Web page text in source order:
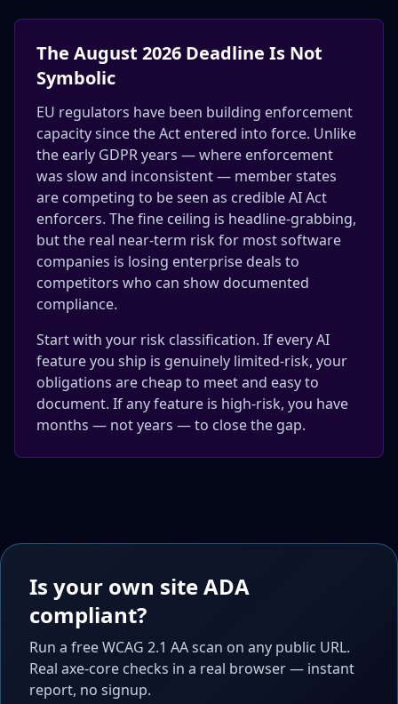
The August 2026 Deadline Is Not
Symbolic
EU regulators have been building enforcement
capacity since the Act entered into force. Unlike
the early GDPR years — where enforcement
was slow and inconsistent — member states
are competing to be seen as credible AI Act
enforcers. The fine ceiling is headline-grabbing,
but the real near-term risk for most software
companies is losing enterprise deals to
competitors who can show documented
compliance.
Start with your risk classification. If every AI
feature you ship is genuinely limited-risk, your
obligations are cheap to meet and easy to
document. If any feature is high-risk, you have
months — not years — to close the gap.
Is your own site ADA
compliant?
Run a free WCAG 2.1 AA scan on any public URL.
Real axe-core checks in a real browser — instant
report, no signup.